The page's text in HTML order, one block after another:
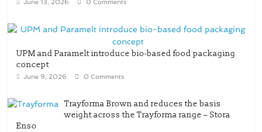
June 13, 2026 0 Comments
UPM and Paramelt introduce bio-based food packaging
concept
June 9, 2026 0 Comments
Trayforma Brown and reduces the basis
weight across the Trayforma range – Stora
Enso